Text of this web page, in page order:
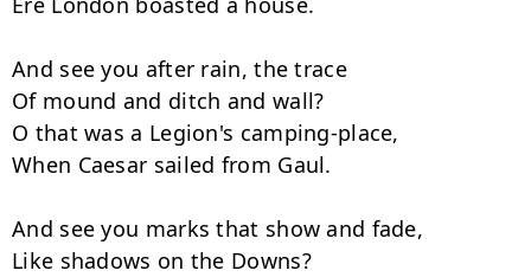
And see you after rain, the trace
Of mound and ditch and wall?
O that was a Legion's camping-place,
When Caesar sailed from Gaul.
And see you marks that show and fade,
Like shadows on the Downs?